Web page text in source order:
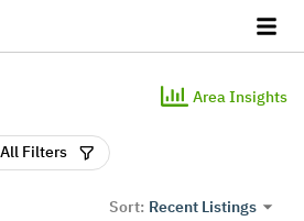
Area Insights
All Filters
Sort: Recent Listings